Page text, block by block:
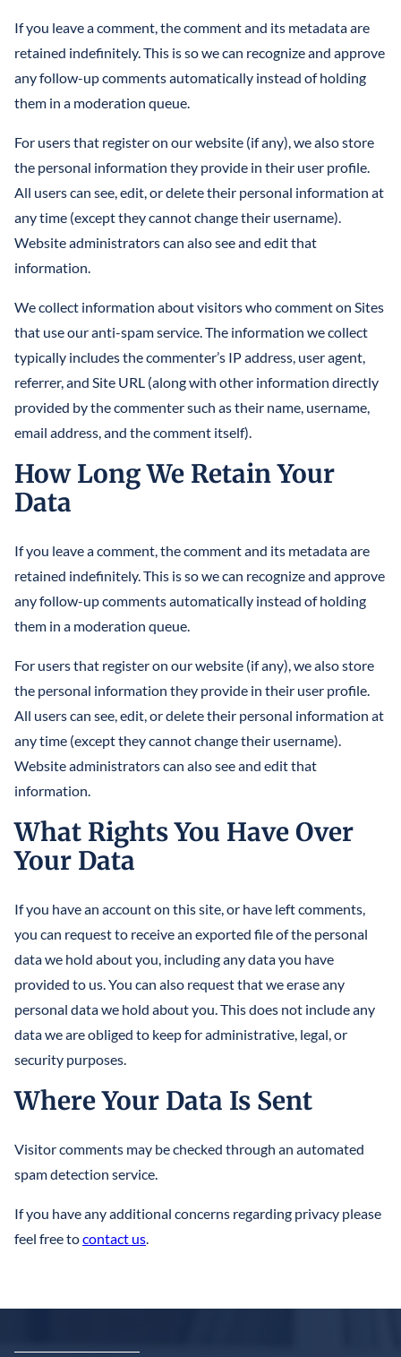
If you leave a comment, the comment and its metadata are
retained indefinitely. This is so we can recognize and approve
any follow-up comments automatically instead of holding
them in a moderation queue.
For users that register on our website (if any), we also store
the personal information they provide in their user profile.
All users can see, edit, or delete their personal information at
any time (except they cannot change their username).
Website administrators can also see and edit that
information.
We collect information about visitors who comment on Sites
that use our anti-spam service. The information we collect
typically includes the commenter’s IP address, user agent,
referrer, and Site URL (along with other information directly
provided by the commenter such as their name, username,
email address, and the comment itself).
How Long We Retain Your
Data
If you leave a comment, the comment and its metadata are
retained indefinitely. This is so we can recognize and approve
any follow-up comments automatically instead of holding
them in a moderation queue.
For users that register on our website (if any), we also store
the personal information they provide in their user profile.
All users can see, edit, or delete their personal information at
any time (except they cannot change their username).
Website administrators can also see and edit that
information.
What Rights You Have Over
Your Data
If you have an account on this site, or have left comments,
you can request to receive an exported file of the personal
data we hold about you, including any data you have
provided to us. You can also request that we erase any
personal data we hold about you. This does not include any
data we are obliged to keep for administrative, legal, or
security purposes.
Where Your Data Is Sent
Visitor comments may be checked through an automated
spam detection service.
If you have any additional concerns regarding privacy please
feel free tocontact us.